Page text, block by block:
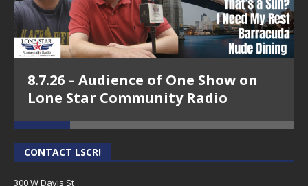
8.7.26 – Audience of One Show on
Lone Star Community Radio
CONTACT LSCR!
300 W Davis St